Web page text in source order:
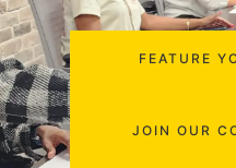
FEATURE
JOIN OUR